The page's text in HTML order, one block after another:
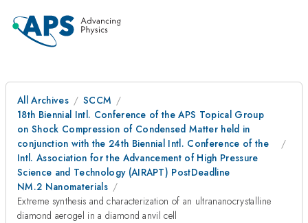
All Archives
SCCM
18th Biennial Intl. Conference of the APS Topical Group
on Shock Compression of Condensed Matter held in
conjunction with the 24th Biennial Intl. Conference of the
Intl. Association for the Advancement of High Pressure
Science and Technology (AIRAPT) PostDeadline
NM.2 Nanomaterials
Extreme synthesis and characterization of an ultrananocrystalline
diamond aerogel in a diamond anvil cell